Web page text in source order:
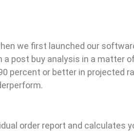
we first launched our
post buy analysis in a matter
percent or better in projected
order report and calculates